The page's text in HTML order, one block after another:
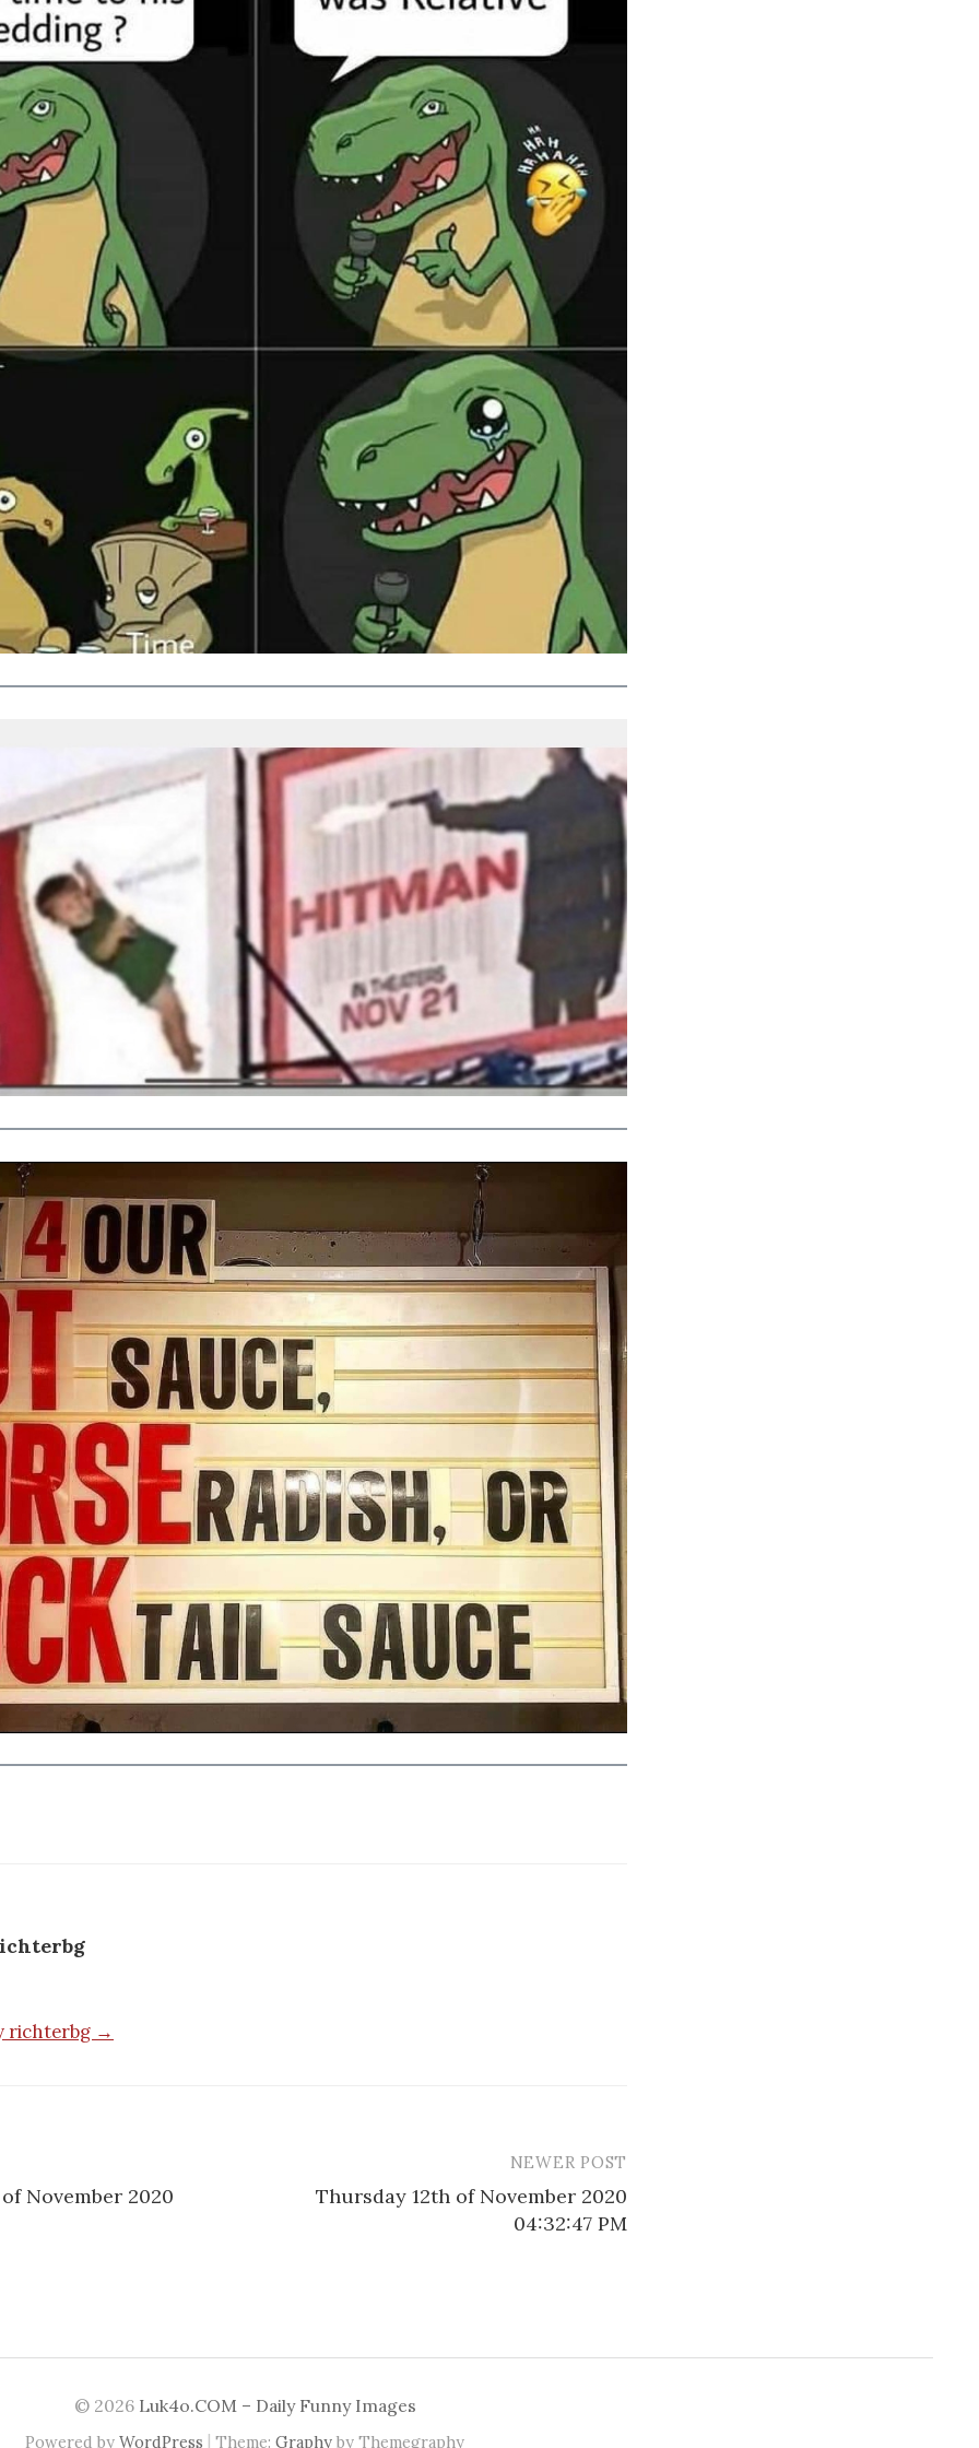
richterbg →
November 2020
NEWER POST
Thursday 12th of November 2020
04:32:47 PM
© 2026 Luk4o.COM – Daily Funny Images
Powered by WordPress | Theme: Graphy by Themegraphy